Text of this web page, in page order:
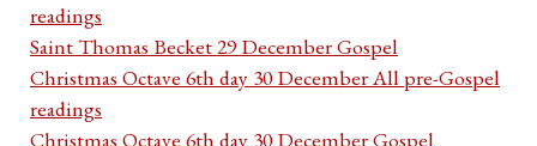
readings
Saint Thomas Becket 29 December Gospel
Christmas Octave 6th day 30 December All pre-Gospel
readings
Christmas Octave 6th day 30 December Gospel